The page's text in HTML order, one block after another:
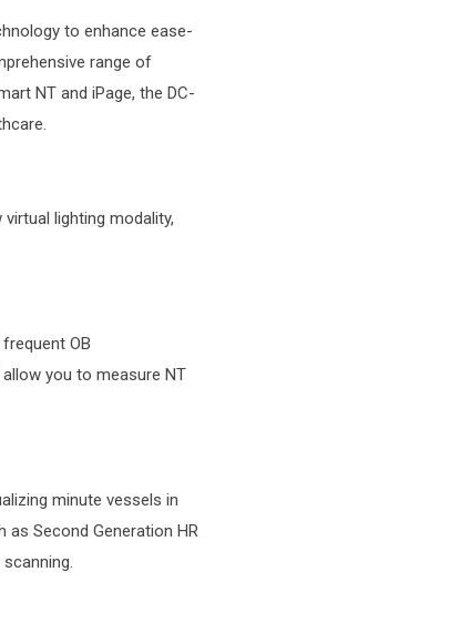
to enhance ease-
range of
NT and iPage, the DC-
lighting modality,
OB
you to measure NT
minute vessels in
Second Generation HR